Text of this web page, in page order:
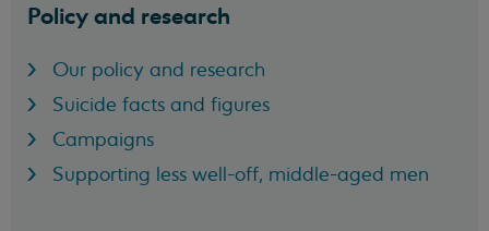
Policy and research
Our policy and research
Suicide facts and figures
Campaigns
Supporting less well-off, middle-aged men